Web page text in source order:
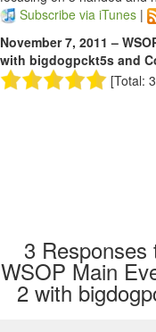
Subscribe via iTunes |
November 7, 2011 –
with bigdogpckt5s and
[Total:
3 Responses
WSOP Main
2 with